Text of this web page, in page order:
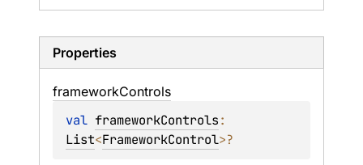
Properties
frameworkControls
val frameworkControls
List<FrameworkControl>?